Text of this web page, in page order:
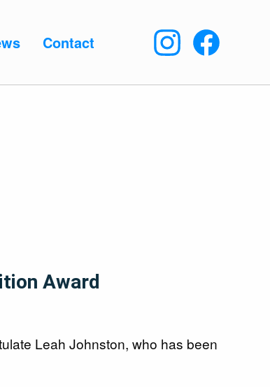
Contact
Award
Leah Johnston, who has been